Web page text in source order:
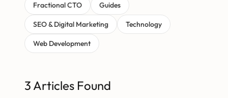
Fractional CTO Guides
SEO & Digital Marketing Technology
Web Development
3 Articles Found